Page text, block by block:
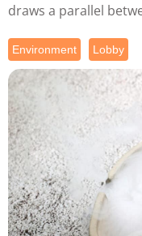
draws a parallel
Environment Lobby